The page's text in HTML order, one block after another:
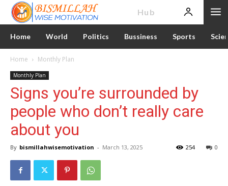
Hub
Home World Politics Bussiness Sports
Home Monthly Plan
Monthly Plan
Signs you’re surrounded by
people who don’t really care
about you
By bismillahwisemotivation - March 13, 2025 0
254